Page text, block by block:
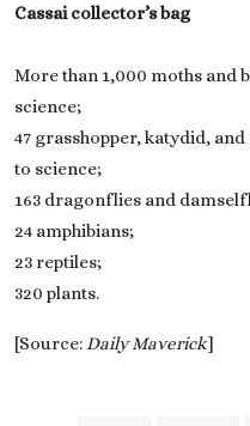
Cassai collector’s bag
More than 1,000 moths and
science;
47 grasshopper, katydid,
to science;
163 dragonflies and
24 amphibians;
23 reptiles;
320 plants.
[Source:Daily Maverick]